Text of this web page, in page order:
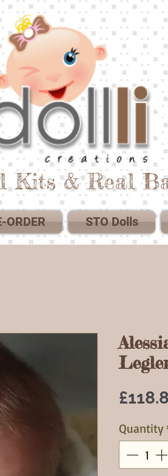
Kits & Real
ORDER STO Dolls
Quantity